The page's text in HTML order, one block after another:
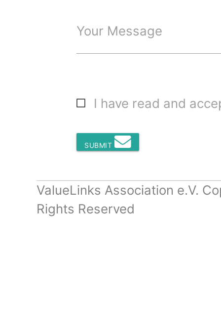
Your Message
I have read and
SUBMIT
ValueLinks Association e.V.
Rights Reserved